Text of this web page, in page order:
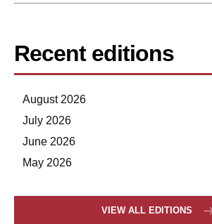
Recent editions
August 2026
July 2026
June 2026
May 2026
VIEW ALL EDITIONS